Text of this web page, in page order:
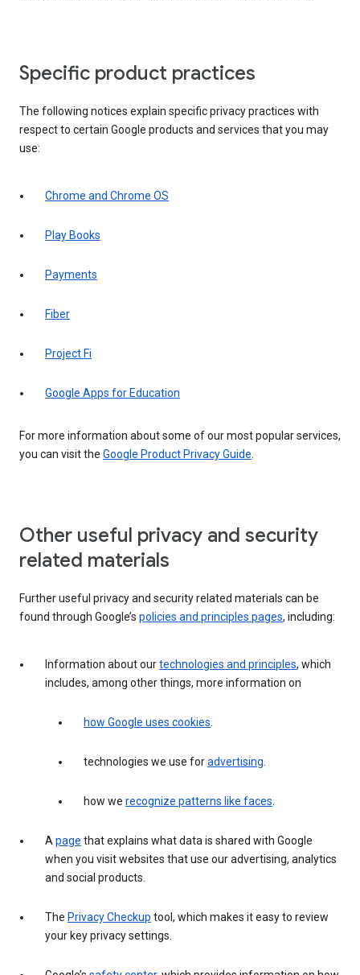
Specific product practices
The following notices explain specific privacy practices with
respect to certain Google products and services that you may
use:
Chrome and Chrome OS
Play Books
Payments
Fiber
Project Fi
Google Apps for Education
For more information about some of our most popular services,
you can visit the Google Product Privacy Guide.
Other useful privacy and security
related materials
Further useful privacy and security related materials can be
found through Google’s policies and principles pages, including:
Information about ourtechnologies and principles, which
includes, among other things, more information on
how Google uses cookies.
technologies we use foradvertising.
how we recognize patterns like faces.
Apage that explains what data is shared with Google
when you visit websites that use our advertising, analytics
and social products.
The Privacy Checkup tool, which makes it easy to review
your key privacy settings.